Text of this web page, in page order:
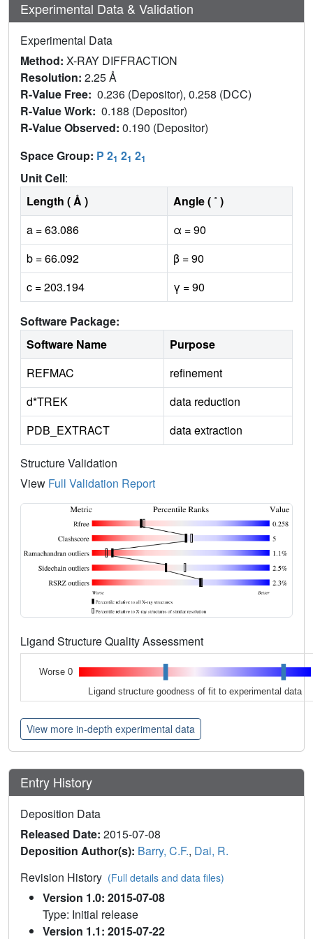
Experimental Data & Validation
Experimental Data
Method: X-RAY DIFFRACTION
Resolution: 2.25 Å
R-Value Free: 0.236 (Depositor), 0.258 (DCC)
R-Value Work: 0.188 (Depositor)
R-Value Observed: 0.190 (Depositor)
Space Group: P 21 21 21
Unit Cell:
Length ( Å )
Angle ( ˚ )
a = 63.086
α = 90
b = 66.092
β = 90
c = 203.194
γ = 90
Software Package:
Software Name
Purpose
REFMAC
refinement
d*TREK
data reduction
PDB_EXTRACT
data extraction
Structure Validation
View Full Validation Report
Ligand Structure Quality Assessment
Worse 0
Ligand structure goodness of fit to experimental data
View more in-depth experimental data
Entry History
Deposition Data
Released Date: 2015-07-08
Deposition Author(s): Barry, C.F., Dai, R.
Revision History (Full details and data files)
Version 1.0: 2015-07-08
Type: Initial release
Version 1.1: 2015-07-22